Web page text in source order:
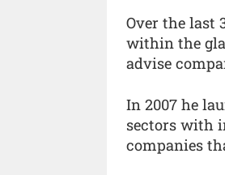
Over the last
within the
advise
In 2007 he
sectors with
companies